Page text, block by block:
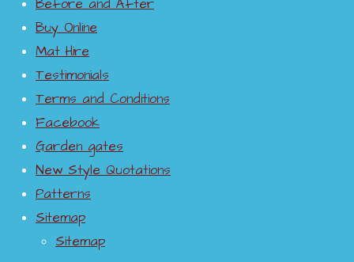
Before and After
Buy Online
Mat Hire
Testimonials
Terms and Conditions
Facebook
Garden gates
New Style Quotations
Patterns
Sitemap
Sitemap